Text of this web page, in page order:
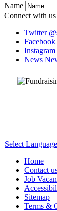
Name
Connect with us
Twitter
Facebook
Instagram
News
Select Language
Home
Contact
Job
Sitemap
Terms &